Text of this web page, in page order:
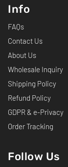
Info
FAQs
Contact Us
About Us
Wholesale Inquiry
Shipping Policy
Refund Policy
GDPR & e-Privacy
Order Tracking
Follow Us